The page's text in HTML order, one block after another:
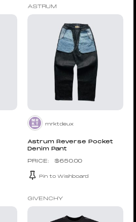
ASTRUM
mrktdeux
Astrum Reverse Pocket
Denim Pant
$650.00
Pin to Wishboard
GIVENCHY